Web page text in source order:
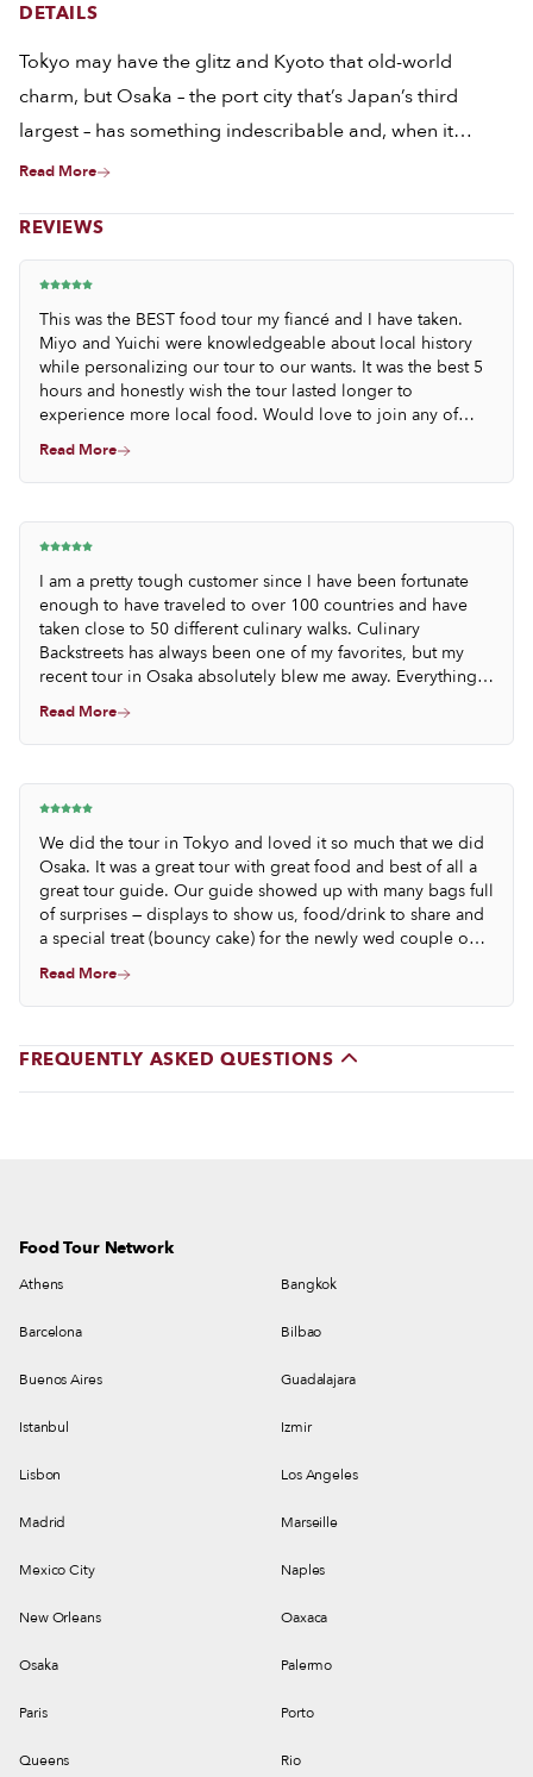
DETAILS
Tokyo may have the glitz and Kyoto that old-world
charm, but Osaka – the port city that’s Japan’s third
largest – has something indescribable and, when it
comes to food, utterly irresistible. It’s no wonder, then,
food but also with umami, that fifth flavor that’s not only
hard to describe but also, yes, impossible to resist. A day
chasing down the beguiling flavors of umami, which is
exactly what we’ll be doing on this flavor-packed crawl
through the city.
Read More
REVIEWS
This was the BEST food tour my fiancé and I have taken.
Miyo and Yuichi were knowledgeable about local history
while personalizing our tour to our wants. It was the best 5
hours and honestly wish the tour lasted longer to
experience more local food. Would love to join any of
their tours.
Read More
I am a pretty tough customer since I have been fortunate
enough to have traveled to over 100 countries and have
taken close to 50 different culinary walks. Culinary
Backstreets has always been one of my favorites, but my
recent tour in Osaka absolutely blew me away. Everything
was so thoughtfully selected and perfectly prepared; the
portions were beyond generous, and the pace was so well
thought out. We know we ate items of such quality and
Read More
We did the tour in Tokyo and loved it so much that we did
Osaka. It was a great tour with great food and best of all a
great tour guide. Our guide showed up with many bags full
of surprises — displays to show us, food/drink to share and
a special treat (bouncy cake) for the newly wed couple on
our tour.
Read More
FREQUENTLY ASKED QUESTIONS
Food Tour Network
Athens Bangkok
Barcelona Bilbao
Buenos Aires Guadalajara
Istanbul Izmir
Lisbon Los Angeles
Madrid Marseille
Mexico City Naples
New Orleans Oaxaca
Osaka Palermo
Paris Porto
Queens Rio